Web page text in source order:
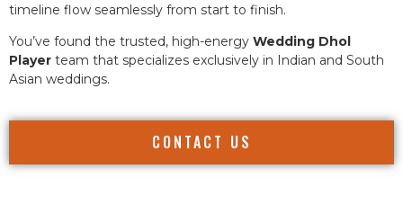
timeline flow seamlessly from start to finish.
You’ve found the trusted, high-energy Wedding Dhol
Player team that specializes exclusively in Indian and South
Asian weddings.
CONTACT US